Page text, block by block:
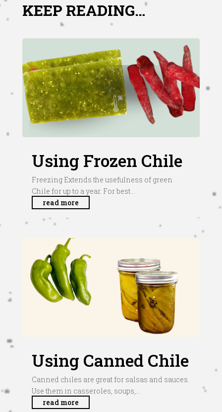
KEEP READING…
Using Frozen Chile
Freezing Extends the usefulness of green
Chile for up to a year. For best...
read more
Using Canned Chile
Canned chiles are great for salsas and sauces.
Use them in casseroles, soups,...
read more